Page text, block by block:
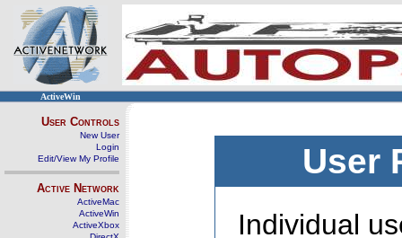
ActiveWin
User Controls
New User
Login
Edit/View My Profile
Active Network
ActiveMac
ActiveWin
ActiveXbox
User
Individual